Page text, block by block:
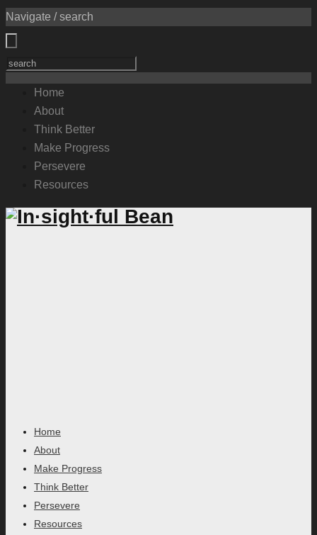
Navigate / search
Home
About
Think Better
Make Progress
Persevere
Resources
Home
About
Make Progress
Think Better
Persevere
Resources